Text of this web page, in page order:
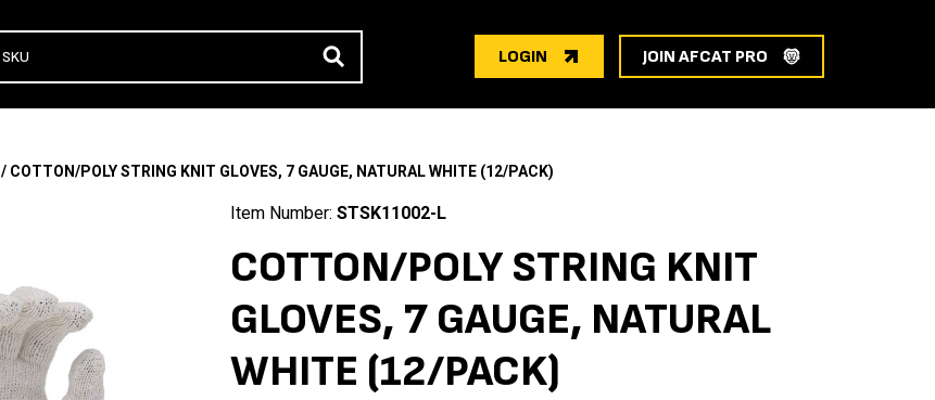
LOGIN JOIN AFCAT PRO
/ COTTON/POLY STRING KNIT GLOVES, 7 GAUGE, NATURAL WHITE (12/PACK)
Item Number: STSK11002-L
COTTON/POLY STRING KNIT
GLOVES, 7 GAUGE, NATURAL
WHITE (12/PACK)